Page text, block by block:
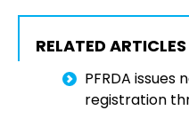
RELATED ARTICLES
PFRDA issues
registration